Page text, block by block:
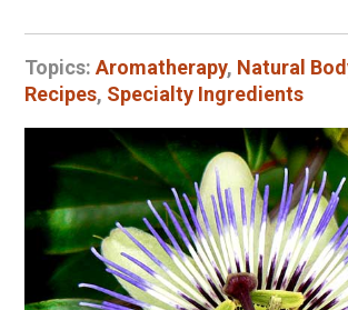
Topics: Aromatherapy, Natural
Recipes, Specialty Ingredients